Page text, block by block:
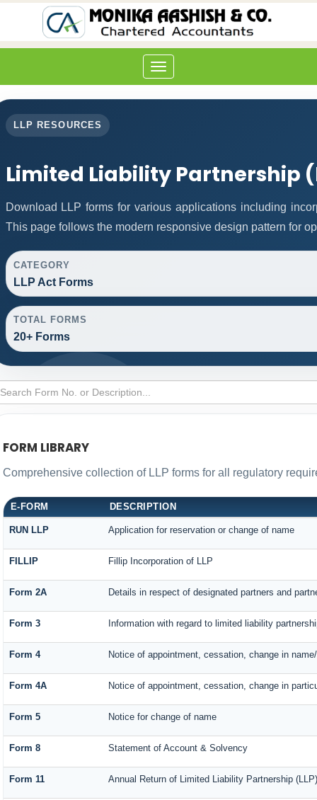
Toggle
navigation
LLP RESOURCES
Limited Liability Partnership
Download LLP forms for various applications including
This page follows the modern responsive design pattern for
CATEGORY
LLP Act Forms
TOTAL FORMS
20+ Forms
FORM LIBRARY
Comprehensive collection of LLP forms for all regulatory
E-FORM DESCRIPTION
RUN LLP Application for reservation or change of name
FILLIP Fillip Incorporation of LLP
Form 2A Details in respect of designated partners and
Form 3 Information with regard to limited liability
Form 4 Notice of appointment, cessation, change in
Form 4A Notice of appointment, cessation, change in
Form 5 Notice for change of name
Form 8 Statement of Account & Solvency
Form 11 Annual Return of Limited Liability Partnership (LLP)